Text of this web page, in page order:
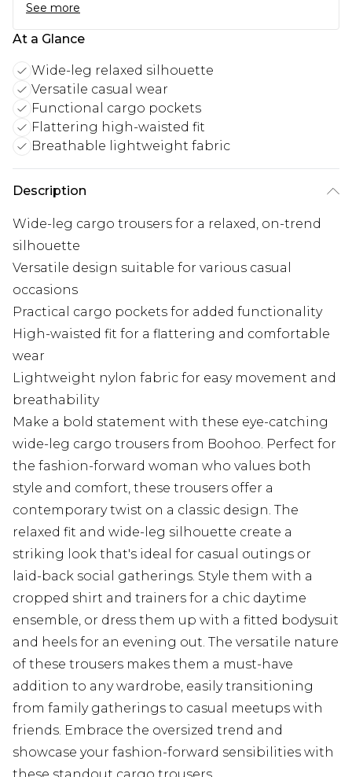
See more
At a Glance
Wide-leg relaxed silhouette
Versatile casual wear
Functional cargo pockets
Flattering high-waisted fit
Breathable lightweight fabric
Description
Wide-leg cargo trousers for a relaxed, on-trend
silhouette
Versatile design suitable for various casual
occasions
Practical cargo pockets for added functionality
High-waisted fit for a flattering and comfortable
wear
Lightweight nylon fabric for easy movement and
breathability
Make a bold statement with these eye-catching
wide-leg cargo trousers from Boohoo. Perfect for
the fashion-forward woman who values both
style and comfort, these trousers offer a
contemporary twist on a classic design. The
relaxed fit and wide-leg silhouette create a
striking look that's ideal for casual outings or
laid-back social gatherings. Style them with a
cropped shirt and trainers for a chic daytime
ensemble, or dress them up with a fitted bodysuit
and heels for an evening out. The versatile nature
of these trousers makes them a must-have
addition to any wardrobe, easily transitioning
from family gatherings to casual meetups with
friends. Embrace the oversized trend and
showcase your fashion-forward sensibilities with